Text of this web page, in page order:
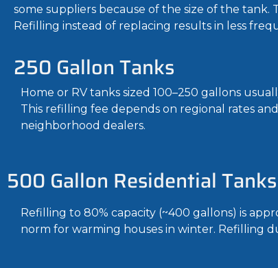
some suppliers because of the size of the tank.
Refilling instead of replacing results in less
250 Gallon Tanks
Home or RV tanks sized 100–250 gallons
This refilling fee depends on regional rates
neighborhood dealers.
500 Gallon Residential Tanks
Refilling to 80% capacity (~400 gallons) is
norm for warming houses in winter. Refilling